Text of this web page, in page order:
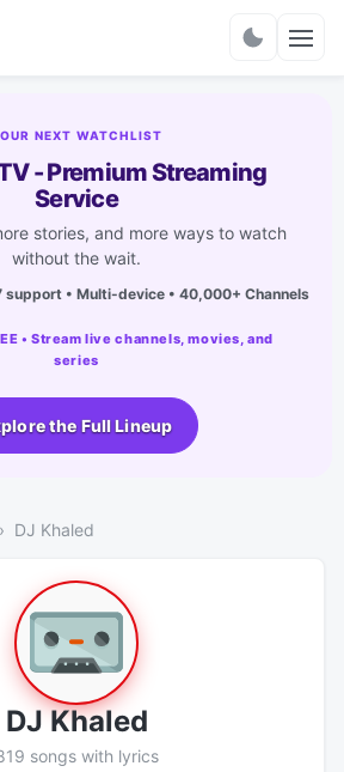
NEXT WATCHLIST
- Premium Streaming
Service
stories, and more ways to watch
without the wait.
support • Multi-device • 40,000+ Channels
• Stream live channels, movies, and
series
the Full Lineup
DJ Khaled
DJ Khaled
songs with lyrics